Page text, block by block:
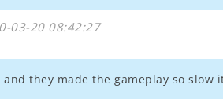
03-20 08:42:27
they made the gameplay so slow